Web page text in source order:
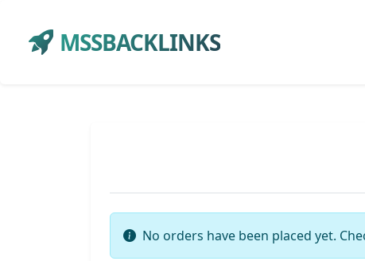
MSSBACKLINKS
No orders have been placed yet.